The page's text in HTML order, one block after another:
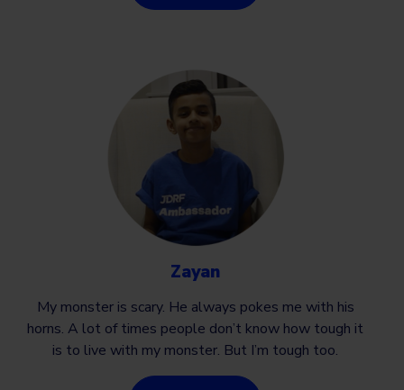
Zayan
My monster is scary. He always pokes me with his
horns. A lot of times people don’t know how tough it
is to live with my monster. But I’m tough too.